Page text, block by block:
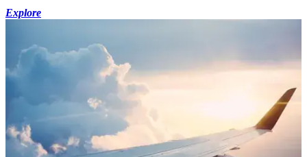
Explore